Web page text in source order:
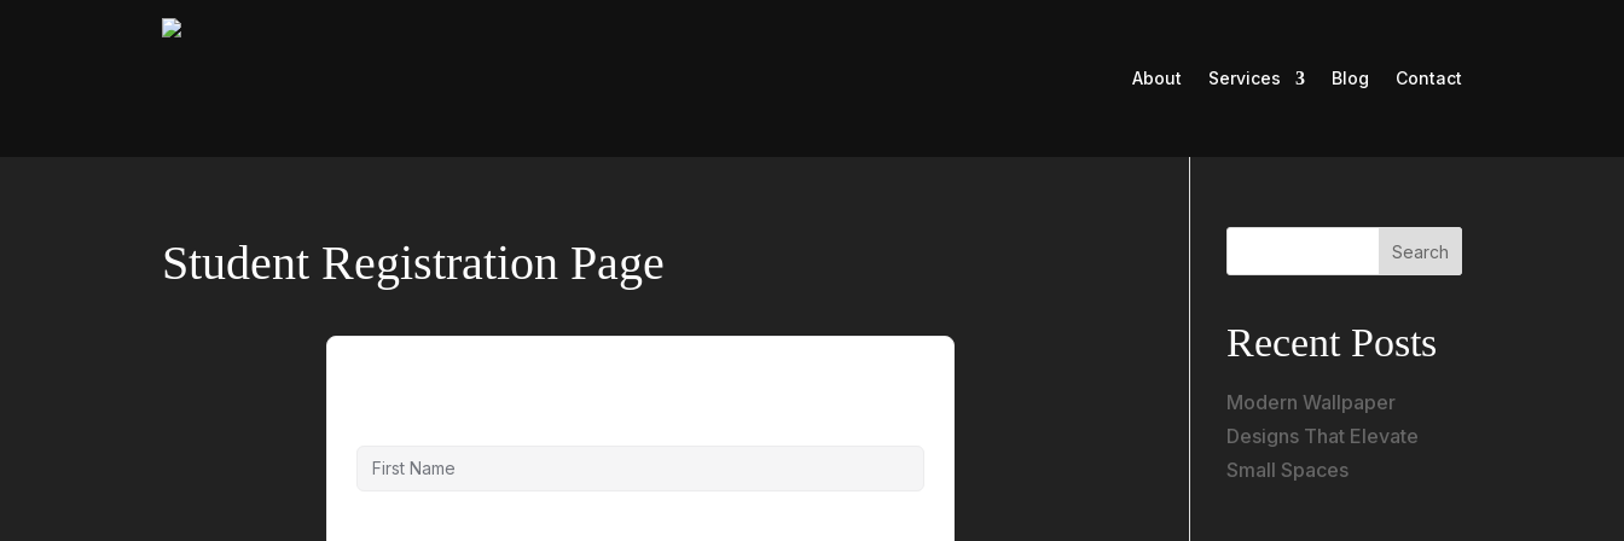
About Services Blog Contact
Student Registration Page Search
Recent Posts
Modern Wallpaper
Designs That Elevate
Small Spaces